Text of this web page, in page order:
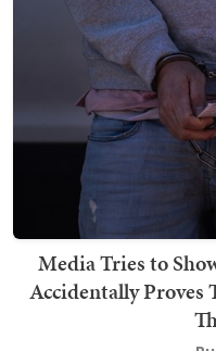
Media Tries to
Accidentally Proves